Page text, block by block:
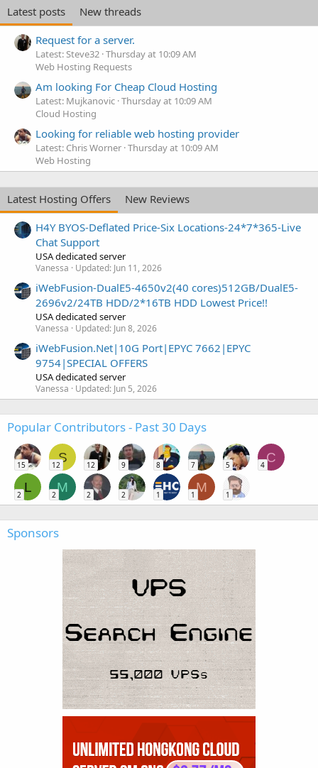
Latest posts
New threads
Request for a server.
Latest: Steve32 Thursday at 10:09 AM
Web Hosting Requests
Am looking For Cheap Cloud Hosting
Latest: Mujkanovic Thursday at 10:09 AM
Cloud Hosting
Looking for reliable web hosting provider
Latest: Chris Worner Thursday at 10:09 AM
Web Hosting
Latest Hosting Offers
New Reviews
H4Y BYOS-Deflated Price-Six Locations-24*7*365-Live
Chat Support
USA dedicated server
Vanessa Updated: Jun 11, 2026
iWebFusion-DualE5-4650v2(40 cores)512GB/DualE5-
2696v2/24TB HDD/2*16TB HDD Lowest Price!!
USA dedicated server
Vanessa Updated: Jun 8, 2026
iWebFusion.Net|10G Port|EPYC 7662|EPYC
9754|SPECIAL OFFERS
USA dedicated server
Vanessa Updated: Jun 5, 2026
Popular Contributors - Past 30 Days
15
S
12 12 9 8 7 5
C
4
L
2
M
2 2 2 1
M
1 1
Sponsors